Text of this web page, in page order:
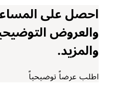
احصل على
والعروض التوضيحية
والمزيد.
اطلب عرضاً توضيحياً